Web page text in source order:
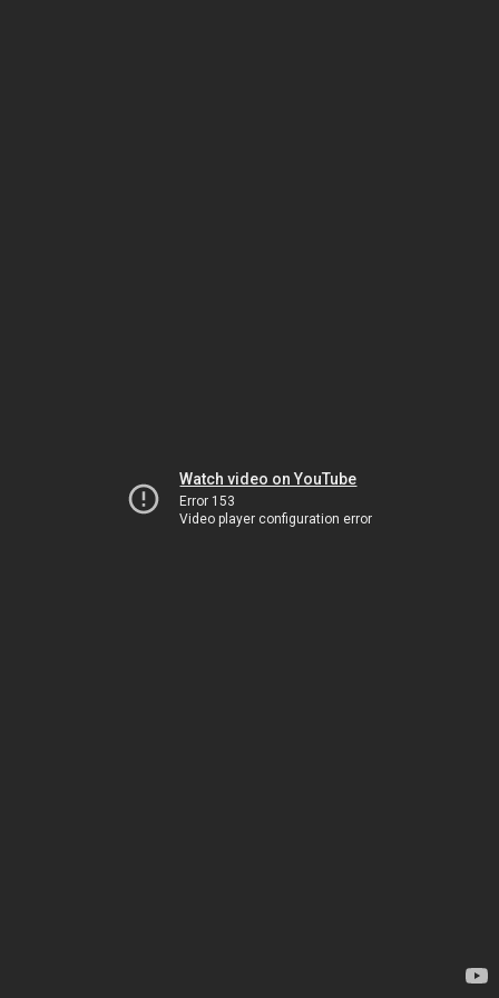
Watch video on YouTube
Error 153
Video player configuration error